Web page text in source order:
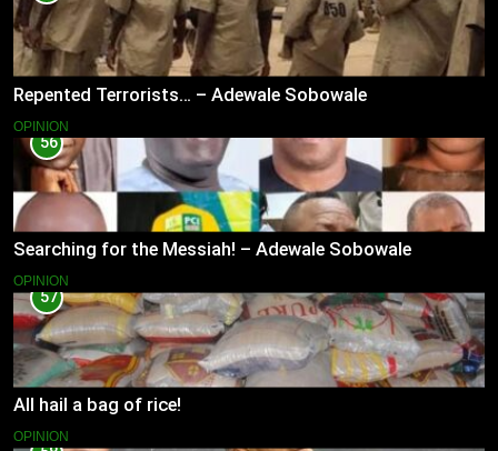
Repented Terrorists… – Adewale Sobowale
OPINION
56
Searching for the Messiah! – Adewale Sobowale
OPINION
57
All hail a bag of rice!
OPINION